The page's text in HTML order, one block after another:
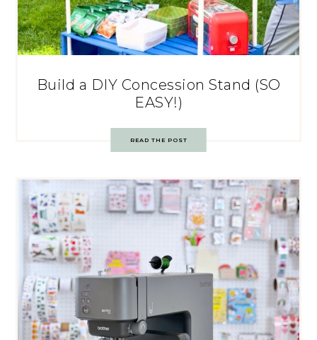
Build a DIY Concession Stand (SO
EASY!)
READ THE POST